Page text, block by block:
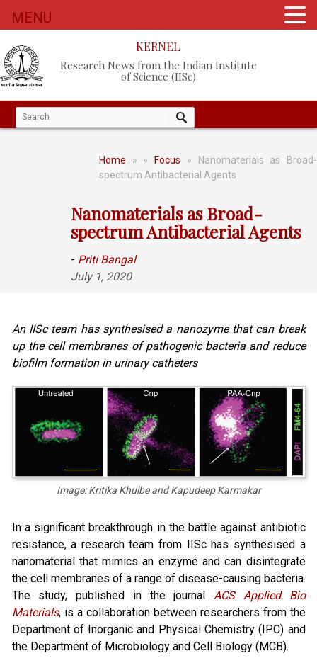
KERNEL
Research News from the Indian Institute
of Science (IISc)
Home » » Focus » Nanomaterials as Broad-
spectrum Antibacterial Agents
Nanomaterials as Broad-
spectrum Antibacterial Agents
- Priti Bangal
July 1, 2020
An IISc team has synthesised a nanozyme that can break
up the cell membranes of pathogenic bacteria and reduce
biofilm formation in urinary catheters
Image: Kritika Khulbe and Kapudeep Karmakar
In a significant breakthrough in the battle against antibiotic
resistance, a research team from IISc has synthesised a
nanomaterial that mimics an enzyme and can disintegrate
the cell membranes of a range of disease-causing bacteria.
The study, published in the journal ACS Applied Bio
Materials, is a collaboration between researchers from the
Department of Inorganic and Physical Chemistry (IPC) and
the Department of Microbiology and Cell Biology (MCB).
MENU